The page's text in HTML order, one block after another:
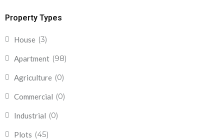
Property Types
House (3)
Apartment (98)
Agriculture (0)
Commercial (0)
Industrial (0)
Plots (45)